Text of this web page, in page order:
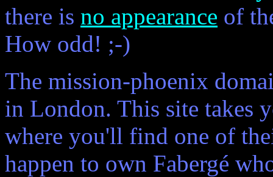
there is no appearance of
How odd! ;-)
The mission-phoenix
in London. This site takes
where you'll find one of
happen to own Fabergé